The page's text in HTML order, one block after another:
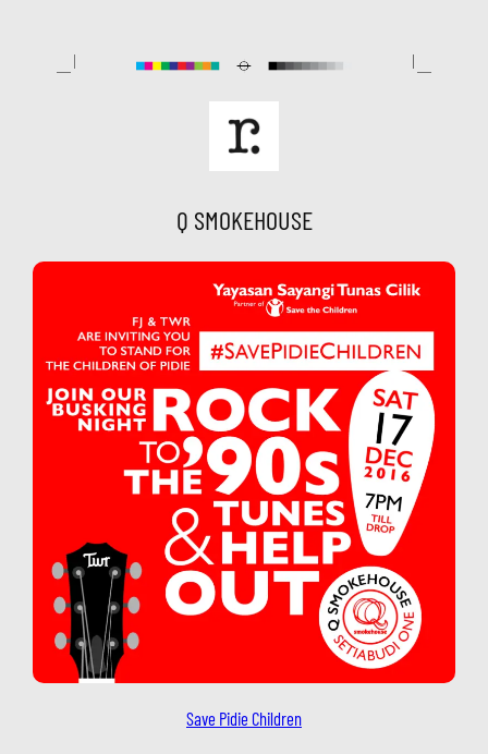
content
Q SMOKEHOUSE
Save Pidie Children